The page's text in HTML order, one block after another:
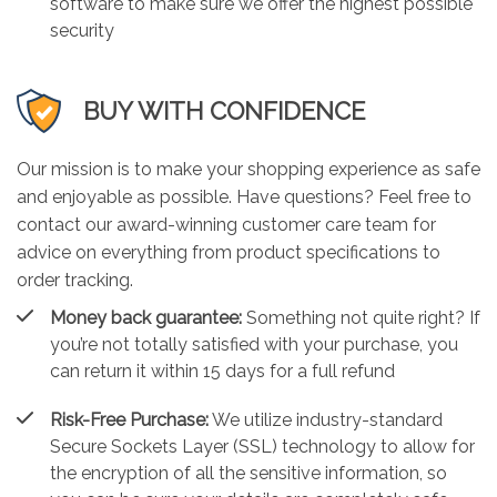
security
BUY WITH CONFIDENCE
Our mission is to make your shopping experience as safe
and enjoyable as possible. Have questions? Feel free to
contact our award-winning customer care team for
advice on everything from product specifications to
order tracking.
Money back guarantee: Something not quite right? If
you’re not totally satisfied with your purchase, you
can return it within 15 days for a full refund
Risk-Free Purchase:We utilize industry-standard
Secure Sockets Layer (SSL) technology to allow for
the encryption of all the sensitive information, so